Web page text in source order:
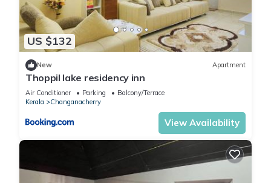
US $132
New Apartment
Thoppil lake residency inn
Air Conditioner Parking
Balcony/Terrace
Kerala
Changanacherry
View Availability